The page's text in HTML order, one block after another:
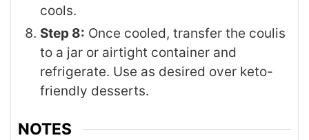
cools.
Step 8: Once cooled, transfer the coulis
to a jar or airtight container and
refrigerate. Use as desired over keto-
friendly desserts.
NOTES